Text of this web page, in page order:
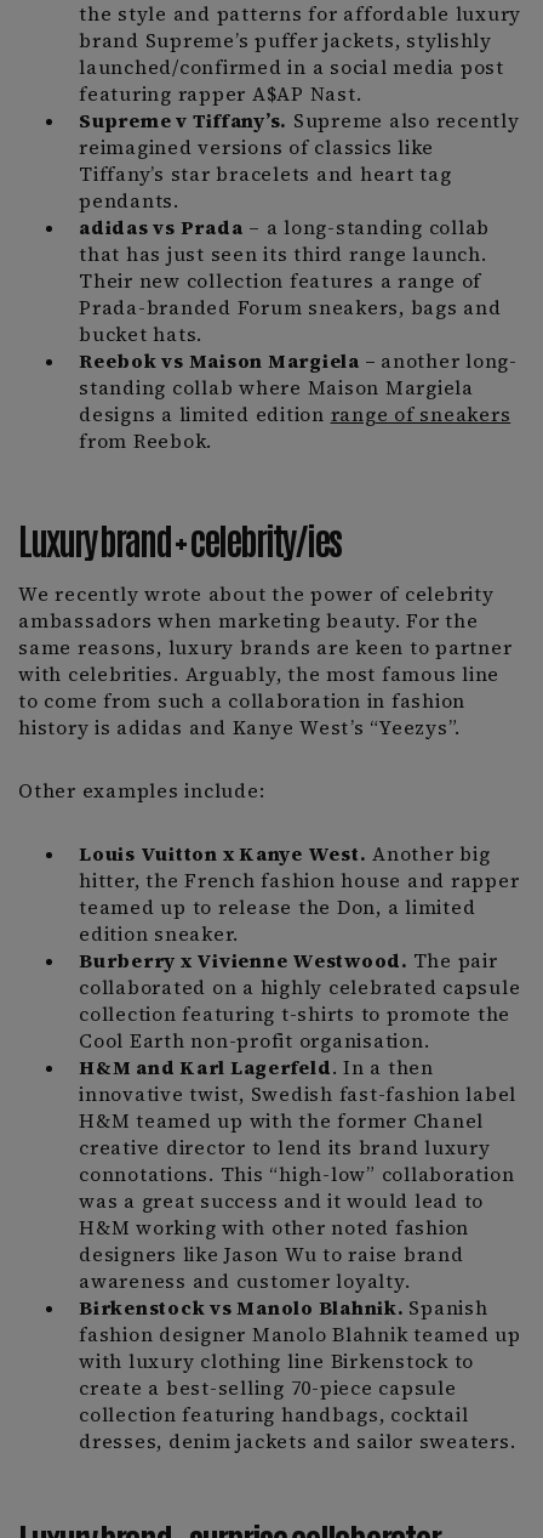
the style and patterns for affordable luxury
brand Supreme’s puffer jackets, stylishly
launched/confirmed in a social media post
featuring rapper A$AP Nast.
Supreme v Tiffany’s. Supreme also recently
reimagined versions of classics like
Tiffany’s star bracelets and heart tag
pendants.
adidas vs Prada – a long-standing collab
that has just seen its third range launch.
Their new collection features a range of
Prada-branded Forum sneakers, bags and
bucket hats.
Reebok vs Maison Margiela – another long-
standing collab where Maison Margiela
designs a limited edition range of sneakers
from Reebok.
Luxury brand + celebrity/ies
We recently wrote about the power of celebrity
ambassadors when marketing beauty. For the
same reasons, luxury brands are keen to partner
with celebrities. Arguably, the most famous line
to come from such a collaboration in fashion
history is adidas and Kanye West’s “Yeezys”.
Other examples include:
Louis Vuitton x Kanye West. Another big
hitter, the French fashion house and rapper
teamed up to release the Don, a limited
edition sneaker.
Burberry x Vivienne Westwood. The pair
collaborated on a highly celebrated capsule
collection featuring t-shirts to promote the
Cool Earth non-profit organisation.
H&M and Karl Lagerfeld. In a then
innovative twist, Swedish fast-fashion label
H&M teamed up with the former Chanel
creative director to lend its brand luxury
connotations. This “high-low” collaboration
was a great success and it would lead to
H&M working with other noted fashion
designers like Jason Wu to raise brand
awareness and customer loyalty.
Birkenstock vs Manolo Blahnik. Spanish
fashion designer Manolo Blahnik teamed up
with luxury clothing line Birkenstock to
create a best-selling 70-piece capsule
collection featuring handbags, cocktail
dresses, denim jackets and sailor sweaters.